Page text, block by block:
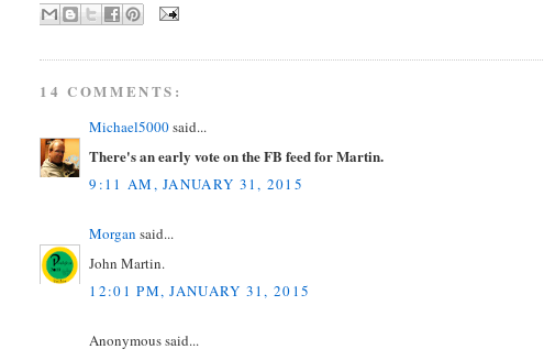
14 COMMENTS:
Michael5000said...
There's an early vote on the FB feed for Martin.
9:11 AM, JANUARY 31, 2015
Morgan said...
John Martin.
12:01 PM, JANUARY 31, 2015
Anonymous said...